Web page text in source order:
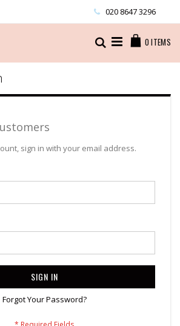
020 8647 3296
0 ITEMS
Search
sign in with your email address.
SIGN IN
Forgot Your Password?